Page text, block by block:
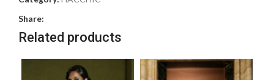
Share:
Related products